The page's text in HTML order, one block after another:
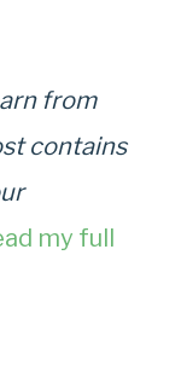
from
contains
my full